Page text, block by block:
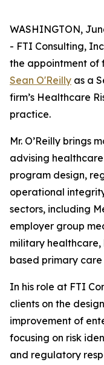
WASHINGTON,
- FTI Consulting,
the appointment of
Sean O'Reilly as a
firm’s Healthcare
practice.
Mr. O’Reilly brings
advising
program design,
operational
sectors, including
employer group
military healthcare,
based primary
In his role at FTI
clients on the
improvement of
focusing on risk
and regulatory